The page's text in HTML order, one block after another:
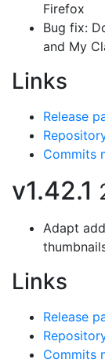
Firefox
Bug fix:
and My
Links
Release
Commits
v1.42.1
Adapt
Links
Release
Commits